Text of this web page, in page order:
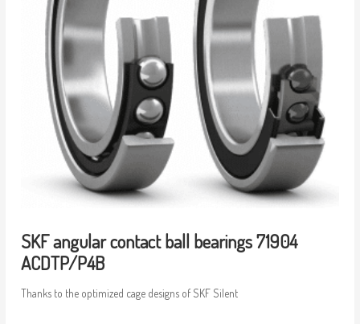
SKF angular contact ball bearings 71904
ACDTP/P4B
Thanks to the optimized cage designs of SKF Silent